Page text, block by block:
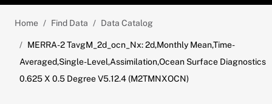
Home Find Data Data Catalog
MERRA-2 TavgM_2d_ocn_Nx: 2d,Monthly Mean,Time-
Averaged,Single-Level,Assimilation,Ocean Surface Diagnostics
0.625 X 0.5 Degree V5.12.4 (M2TMNXOCN)